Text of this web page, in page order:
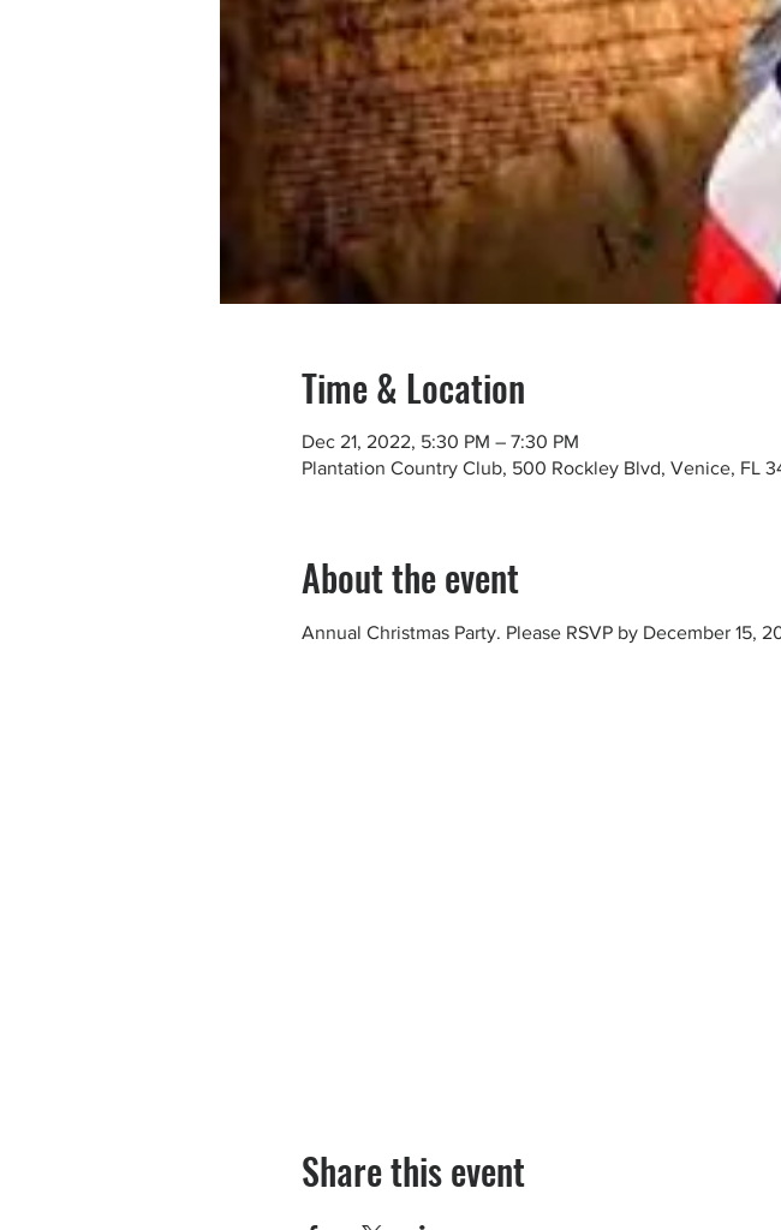
Time & Location
Dec 21, 2022, 5:30 PM – 7:30 PM
Plantation Country Club, 500 Rockley Blvd, Venice, FL
About the event
Annual Christmas Party. Please RSVP by December 15,
Share this event